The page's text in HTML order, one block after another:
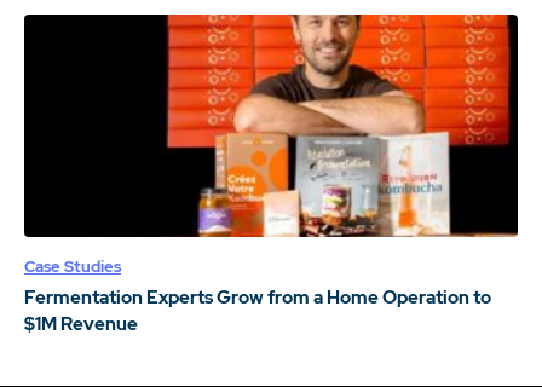
Case Studies
Fermentation Experts Grow from a Home Operation to
$1M Revenue